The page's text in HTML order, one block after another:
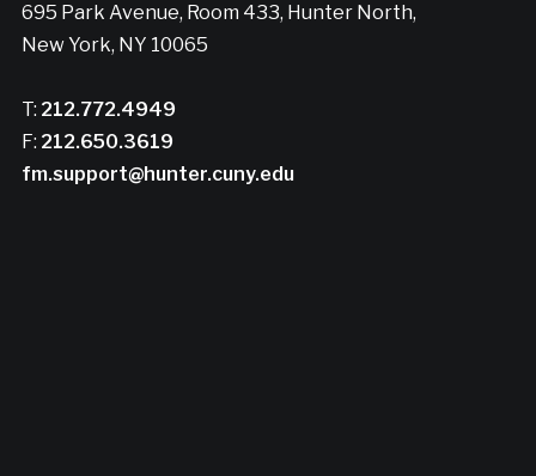
695 Park Avenue, Room 433, Hunter North,
New York, NY 10065
T: 212.772.4949
F: 212.650.3619
fm.support@hunter.cuny.edu